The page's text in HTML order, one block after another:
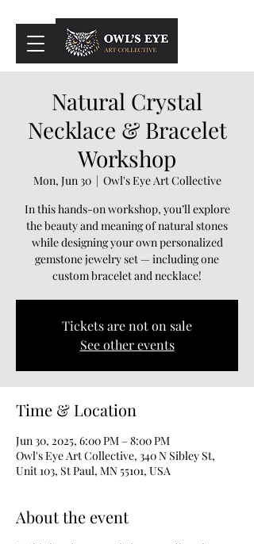
Natural Crystal
Necklace & Bracelet
Workshop
Mon, Jun 30
  |
Owl's Eye Art Collective
In this hands-on workshop, you’ll explore
the beauty and meaning of natural stones
while designing your own personalized
gemstone jewelry set — including one
custom bracelet and necklace!
Tickets are not on sale
See other events
Time & Location
Jun 30, 2025, 6:00 PM – 8:00 PM
Owl's Eye Art Collective, 340 N Sibley St,
Unit 103, St Paul, MN 55101, USA
About the event